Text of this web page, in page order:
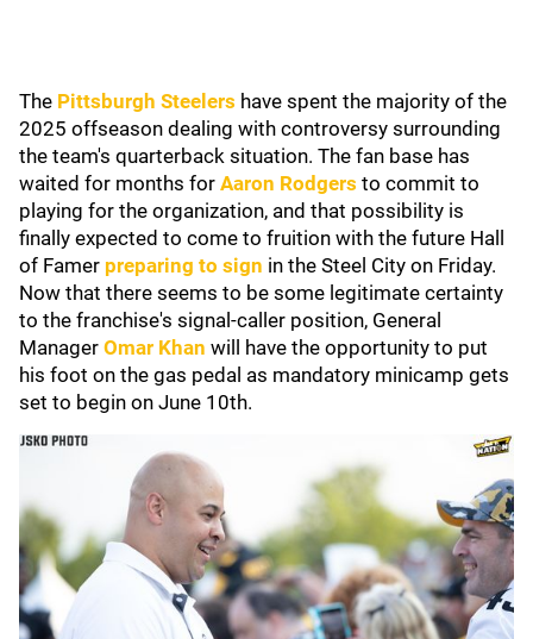
The Pittsburgh Steelers have spent the majority of the
2025 offseason dealing with controversy surrounding
the team's quarterback situation. The fan base has
waited for months for Aaron Rodgers to commit to
playing for the organization, and that possibility is
finally expected to come to fruition with the future Hall
of Famer preparing to sign in the Steel City on Friday.
Now that there seems to be some legitimate certainty
to the franchise's signal-caller position, General
Manager Omar Khan will have the opportunity to put
his foot on the gas pedal as mandatory minicamp gets
set to begin on June 10th.